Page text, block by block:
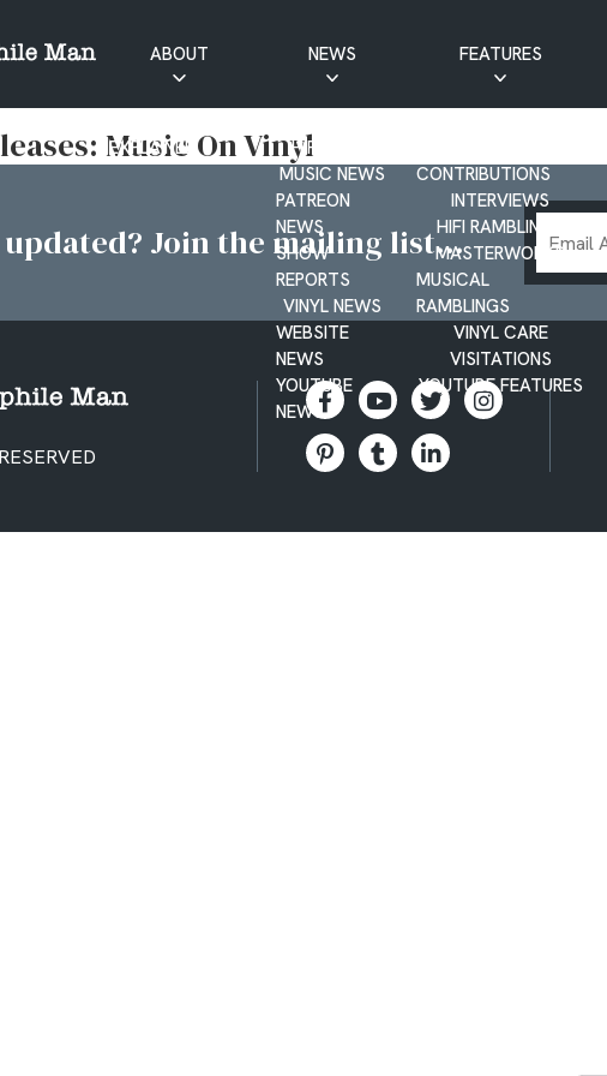
ABOUT
EXPLAINED
NEWS
HIFI NEWS
MUSIC NEWS
PATREON
NEWS
SHOW
REPORTS
VINYL NEWS
WEBSITE
NEWS
YOUTUBE
NEWS
FEATURES
CONTRIBUTIONS
INTERVIEWS
HIFI RAMBLINGS
MASTERWORKS
MUSICAL
RAMBLINGS
VINYL CARE
VISITATIONS
YOUTUBE FEATURES
Music On Vinyl
Join the mailing list...
Email
Address